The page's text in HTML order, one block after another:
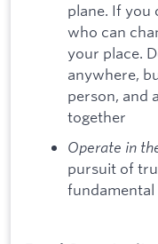
plane. If you
who can
your place.
anywhere,
person, and
together
Operate in
pursuit of